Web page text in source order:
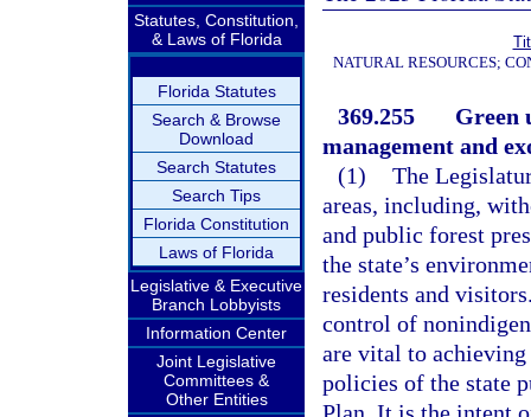
Statutes, Constitution,
& Laws of Florida
Florida Statutes
Search & Browse
Download
Search Statutes
Search Tips
Florida Constitution
Laws of Florida
Legislative & Executive
Branch Lobbyists
Information Center
Joint Legislative
Committees &
Other Entities
NATURAL RESOURCES;
369.255
Green
management and
(1) The
areas, including,
and public forest
the state’s
residents and
control of
are vital to achieving
policies of the state